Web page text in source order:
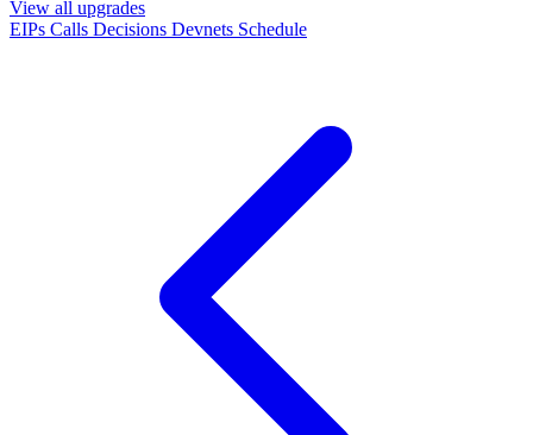
View all upgrades
EIPs Calls Decisions Devnets Schedule